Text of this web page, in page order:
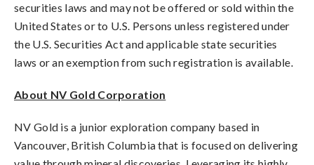
securities laws and may not be offered or sold within the
United States or to U.S. Persons unless registered under
the U.S. Securities Act and applicable state securities
laws or an exemption from such registration is available.
About NV Gold Corporation
NV Gold is a junior exploration company based in
Vancouver, British Columbia that is focused on delivering